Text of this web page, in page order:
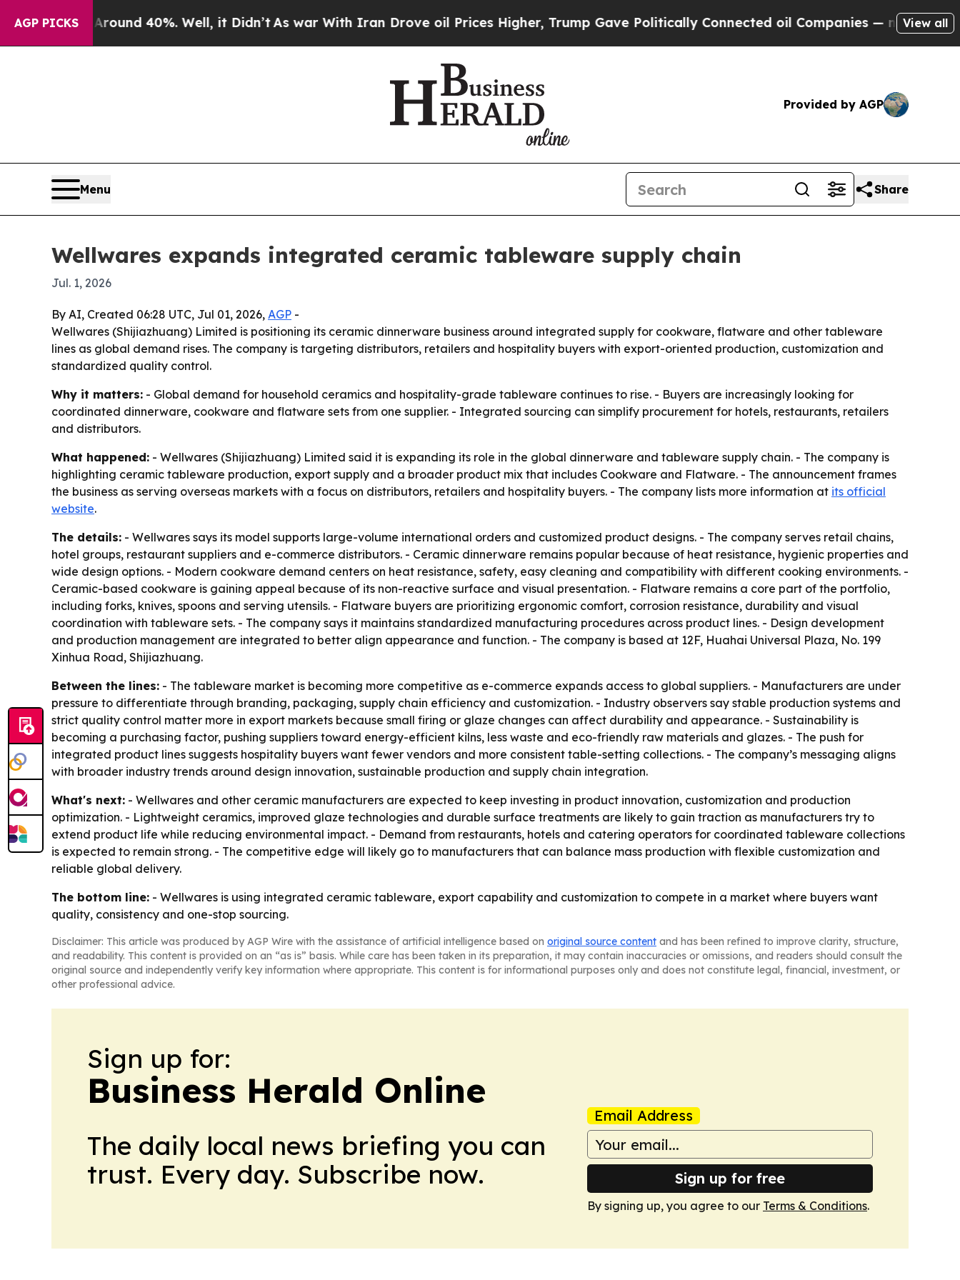
AGP PICKS
Around 40%. Well, it Didn’tAs war With Iran Drove oil Prices Higher, Trump Gave Politically Connected oil Companies — not Taxpayers —
View all
Provided by AGP
Menu Share
Wellwares expands integrated ceramic tableware supply chain
Jul. 1, 2026
By AI, Created 06:28 UTC, Jul 01, 2026, AGP -
Wellwares (Shijiazhuang) Limited is positioning its ceramic dinnerware business around integrated supply for cookware, flatware and other tableware
lines as global demand rises. The company is targeting distributors, retailers and hospitality buyers with export-oriented production, customization and
standardized quality control.
Why it matters: - Global demand for household ceramics and hospitality-grade tableware continues to rise. - Buyers are increasingly looking for
coordinated dinnerware, cookware and flatware sets from one supplier. - Integrated sourcing can simplify procurement for hotels, restaurants, retailers
and distributors.
What happened: - Wellwares (Shijiazhuang) Limited said it is expanding its role in the global dinnerware and tableware supply chain. - The company is
highlighting ceramic tableware production, export supply and a broader product mix that includes Cookware and Flatware. - The announcement frames
the business as serving overseas markets with a focus on distributors, retailers and hospitality buyers. - The company lists more information at its official
website.
The details: - Wellwares says its model supports large-volume international orders and customized product designs. - The company serves retail chains,
hotel groups, restaurant suppliers and e-commerce distributors. - Ceramic dinnerware remains popular because of heat resistance, hygienic properties and
wide design options. - Modern cookware demand centers on heat resistance, safety, easy cleaning and compatibility with different cooking environments. -
Ceramic-based cookware is gaining appeal because of its non-reactive surface and visual presentation. - Flatware remains a core part of the portfolio,
including forks, knives, spoons and serving utensils. - Flatware buyers are prioritizing ergonomic comfort, corrosion resistance, durability and visual
coordination with tableware sets. - The company says it maintains standardized manufacturing procedures across product lines. - Design development
and production management are integrated to better align appearance and function. - The company is based at 12F, Huahai Universal Plaza, No. 199
Xinhua Road, Shijiazhuang.
Between the lines: - The tableware market is becoming more competitive as e-commerce expands access to global suppliers. - Manufacturers are under
pressure to differentiate through branding, packaging, supply chain efficiency and customization. - Industry observers say stable production systems and
strict quality control matter more in export markets because small firing or glaze changes can affect durability and appearance. - Sustainability is
becoming a purchasing factor, pushing suppliers toward energy-efficient kilns, less waste and eco-friendly raw materials and glazes. - The push for
integrated product lines suggests hospitality buyers want fewer vendors and more consistent table-setting collections. - The company’s messaging aligns
with broader industry trends around design innovation, sustainable production and supply chain integration.
What's next: - Wellwares and other ceramic manufacturers are expected to keep investing in product innovation, customization and production
optimization. - Lightweight ceramics, improved glaze technologies and durable surface treatments are likely to gain traction as manufacturers try to
extend product life while reducing environmental impact. - Demand from restaurants, hotels and catering operators for coordinated tableware collections
is expected to remain strong. - The competitive edge will likely go to manufacturers that can balance mass production with flexible customization and
reliable global delivery.
The bottom line: - Wellwares is using integrated ceramic tableware, export capability and customization to compete in a market where buyers want
quality, consistency and one-stop sourcing.
Disclaimer: This article was produced by AGP Wire with the assistance of artificial intelligence based on original source content and has been refined to improve clarity, structure,
and readability. This content is provided on an “as is” basis. While care has been taken in its preparation, it may contain inaccuracies or omissions, and readers should consult the
original source and independently verify key information where appropriate. This content is for informational purposes only and does not constitute legal, financial, investment, or
other professional advice.
Sign up for:
Business Herald Online
The daily local news briefing you can
trust. Every day. Subscribe now.
Email Address
Sign up for free
By signing up, you agree to our Terms & Conditions.